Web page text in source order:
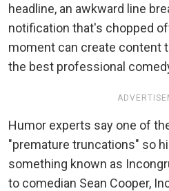
headline, an awkward line
notification that's chopped
moment can create content
the best professional
Humor experts say one of
"premature truncations" so
something known as
to comedian Sean Cooper,